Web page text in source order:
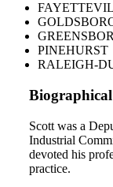
PINEHURST
RALEIGH-
Biographical
Scott was a
Industrial
devoted his
practice.